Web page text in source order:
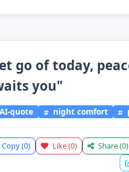
go of today,
you"
AI-quote night comfort
Copy(0) Like(0) Share(0)